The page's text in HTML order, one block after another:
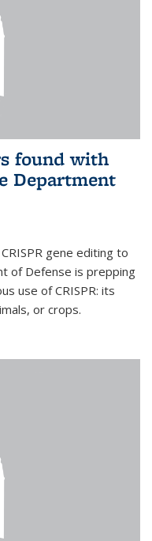
found with
Department
gene editing to
of Defense is prepping
use of CRISPR: its
or crops.